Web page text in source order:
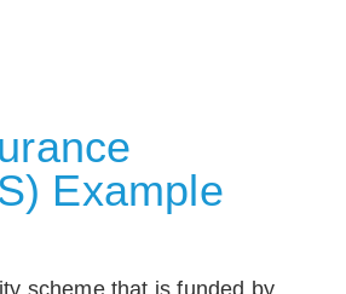
Example
scheme that is funded by